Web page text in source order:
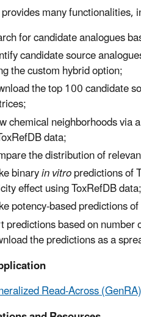
many functionalities,
for candidate analogues
candidate source
the custom hybrid option;
the top 100 candidate
chemical neighborhoods via
data;
the distribution of
binaryin vitropredictions of
effect using ToxRefDB data;
potency-based predictions
predictions based on
the predictions as a
Read-Across (GenRA)